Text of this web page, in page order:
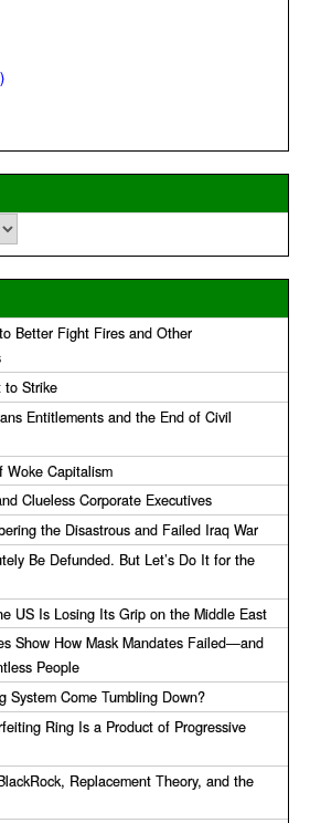
Better Fight Fires and Other
to Strike
Entitlements and the End of Civil
Woke Capitalism
Clueless Corporate Executives
the Disastrous and Failed Iraq War
Be Defunded. But Let’s Do It for the
US Is Losing Its Grip on the Middle East
Show How Mask Mandates Failed—and
People
System Come Tumbling Down?
Ring Is a Product of Progressive
Replacement Theory, and the